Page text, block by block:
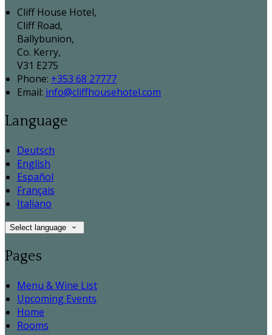
Cliff House Hotel,
Cliff Road,
Ballybunion,
Co. Kerry,
V31 E275
Phone: +353 68 27777
Email: info@cliffhousehotel.com
Language
Deutsch
English
Español
Français
Italiano
Select language
Pages
Menu & Wine List
Upcoming Events
Home
Rooms